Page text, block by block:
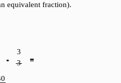
equivalent fraction).
3
3